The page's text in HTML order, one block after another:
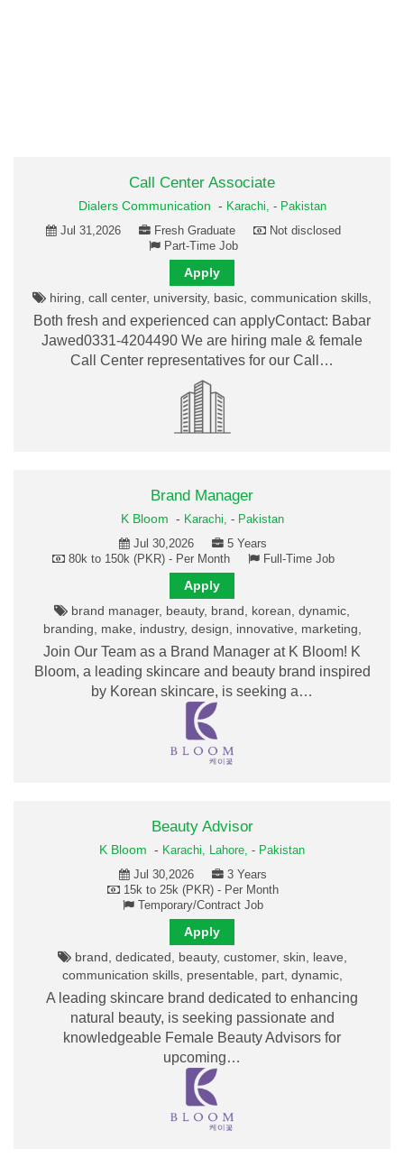
Call Center Associate
Dialers Communication - Karachi, - Pakistan
Jul 31,2026
Fresh Graduate
Not disclosed
Part-Time Job
Apply
hiring, call center, university, basic, communication skills,
Both fresh and experienced can applyContact: Babar
Jawed0331-4204490 We are hiring male & female
Call Center representatives for our Call…
Brand Manager
K Bloom - Karachi, - Pakistan
Jul 30,2026
5 Years
80k to 150k (PKR) - Per Month
Full-Time Job
Apply
brand manager, beauty, brand, korean, dynamic,
branding, make, industry, design, innovative, marketing,
Join Our Team as a Brand Manager at K Bloom! K
Bloom, a leading skincare and beauty brand inspired
by Korean skincare, is seeking a…
Beauty Advisor
K Bloom - Karachi, Lahore, - Pakistan
Jul 30,2026
3 Years
15k to 25k (PKR) - Per Month
Temporary/Contract Job
Apply
brand, dedicated, beauty, customer, skin, leave,
communication skills, presentable, part, dynamic,
A leading skincare brand dedicated to enhancing
natural beauty, is seeking passionate and
knowledgeable Female Beauty Advisors for
upcoming…